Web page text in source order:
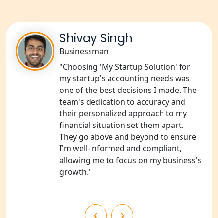
Services in Barabanki
NGO Registration Consultants
Services in Kanpur
NGO Registration Services in
Shahjahanpur
NGO Registration Services in
Bahraich
NGO Registration Services in
Balrampur
NGO Registration Services in Gonda
Shivay Singh
Businessman
"Choosing 'My Startup Solution' for
my startup's accounting needs was
one of the best decisions I made. The
team's dedication to accuracy and
their personalized approach to my
financial situation set them apart.
They go above and beyond to ensure
I'm well-informed and compliant,
allowing me to focus on my business's
growth."